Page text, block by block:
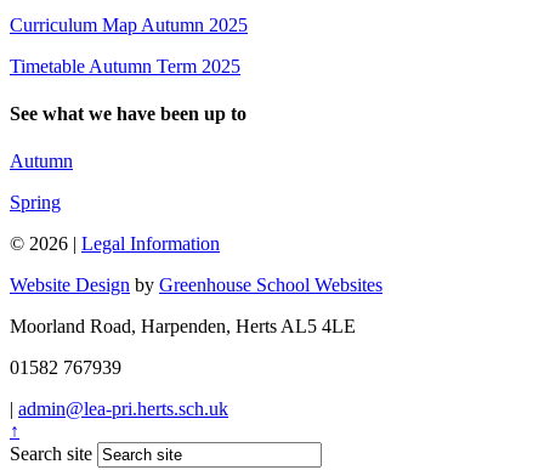
Curriculum Map Autumn 2025
Timetable Autumn Term 2025
See what we have been up to
Autumn
Spring
© 2026 | Legal Information
Website Design by Greenhouse School Websites
Moorland Road, Harpenden, Herts AL5 4LE
01582 767939
| admin@lea-pri.herts.sch.uk
↑
Search site